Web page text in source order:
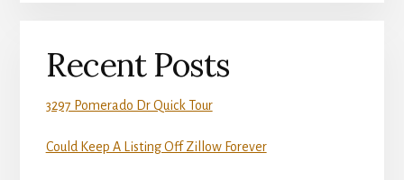
Recent Posts
3297 Pomerado Dr Quick Tour
Could Keep A Listing Off Zillow Forever